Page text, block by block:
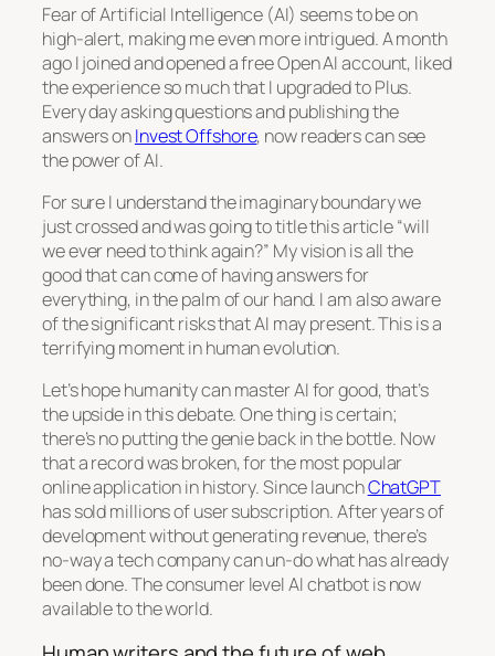
Fear of Artificial Intelligence (AI) seems to be on
high-alert, making me even more intrigued. A month
ago I joined and opened a free Open AI account, liked
the experience so much that I upgraded to Plus.
Every day asking questions and publishing the
answers onInvest Offshore, now readers can see
the power of AI.
For sure I understand the imaginary boundary we
just crossed and was going to title this article “will
we ever need to think again?” My vision is all the
good that can come of having answers for
everything, in the palm of our hand. I am also aware
of the significant risks that AI may present. This is a
terrifying moment in human evolution.
Let’s hope humanity can master AI for good, that’s
the upside in this debate. One thing is certain;
there’s no putting the genie back in the bottle. Now
that a record was broken, for the most popular
online application in history. Since launchChatGPT
has sold millions of user subscription. After years of
development without generating revenue, there’s
no-way a tech company can un-do what has already
been done. The consumer level AI chatbot is now
available to the world.